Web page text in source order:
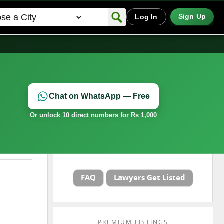
Log In Sign Up
Chat on WhatsApp — Free
Or unlock 10 direct numbers for Rs 1,000
FAQ Lawyers Get Listed
PREMIUM LISTINGS